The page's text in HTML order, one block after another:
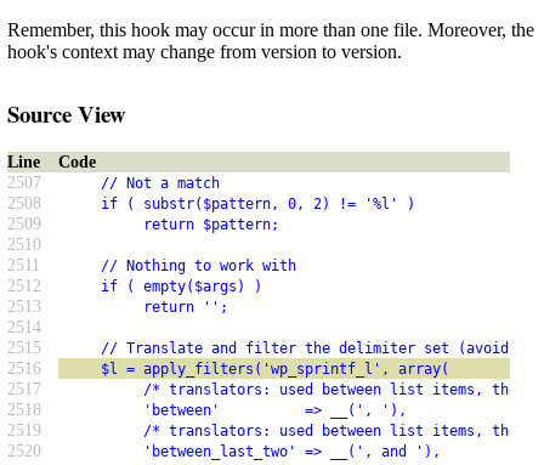
Remember, this hook may occur in more than one file. Moreover, the
hook's context may change from version to version.
Source View
Line
Code
2507
// Not a match
2508 if ( substr($pattern, 0, 2) != '%l' )
2509 return $pattern;
2510
2511
// Nothing to work with
2512 if ( empty($args) )
2513 return '';
2514
2515
// Translate and filter the delimiter set (avoid
2516 $l = apply_filters('wp_sprintf_l', array(
2517 /* translators: used between list items, there is
2518 'between'          => __(', '),
2519 /* translators: used between list items, there is
2520 'between_last_two' => __(', and '),